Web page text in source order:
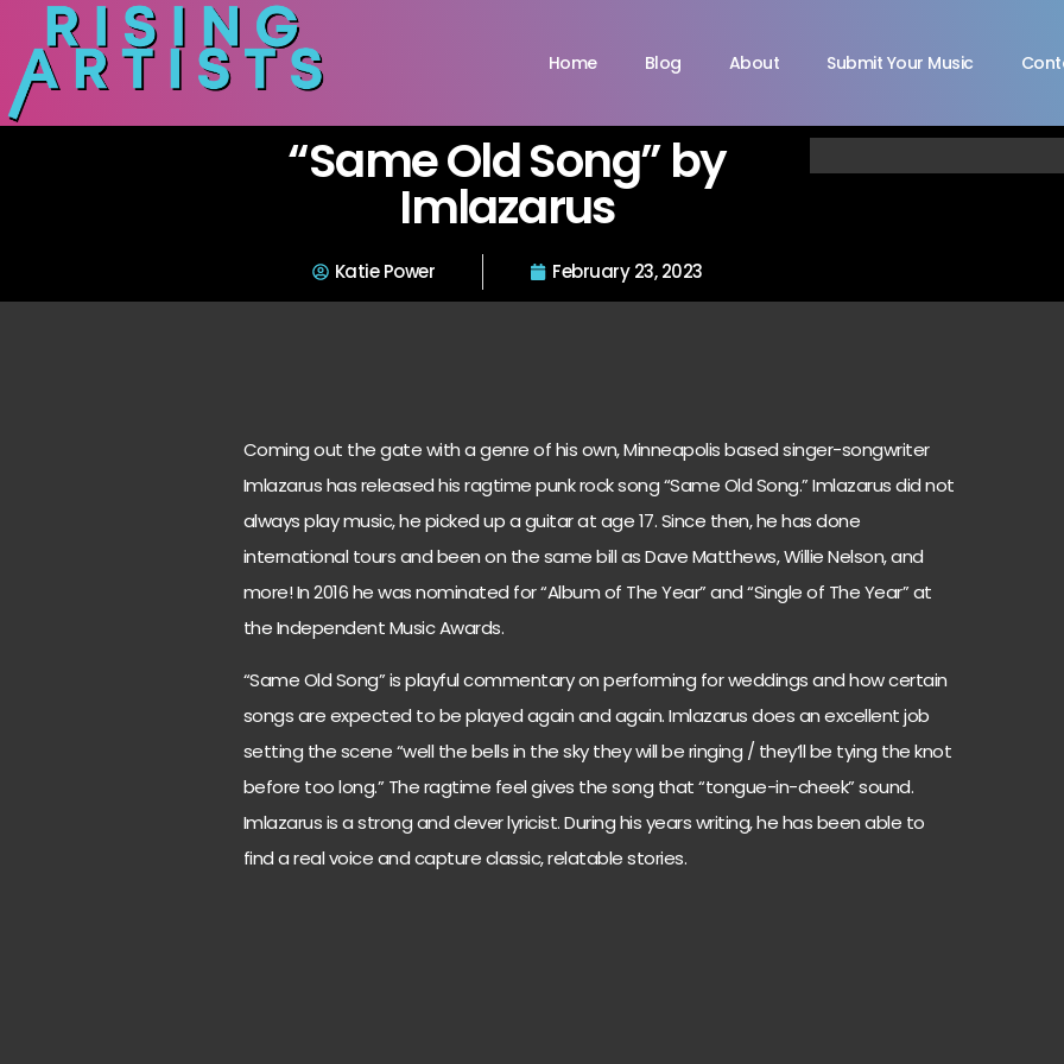
Home Blog About Submit Your Music
“Same Old Song” by
Imlazarus
Katie Power February 23, 2023
Coming out the gate with a genre of his own, Minneapolis based singer-songwriter
Imlazarus has released his ragtime punk rock song “Same Old Song.” Imlazarus did not
always play music, he picked up a guitar at age 17. Since then, he has done
international tours and been on the same bill as Dave Matthews, Willie Nelson, and
more! In 2016 he was nominated for “Album of The Year” and “Single of The Year” at
the Independent Music Awards.
“Same Old Song” is playful commentary on performing for weddings and how certain
songs are expected to be played again and again. Imlazarus does an excellent job
setting the scene “well the bells in the sky they will be ringing / they’ll be tying the knot
before too long.” The ragtime feel gives the song that “tongue-in-cheek” sound.
Imlazarus is a strong and clever lyricist. During his years writing, he has been able to
find a real voice and capture classic, relatable stories.